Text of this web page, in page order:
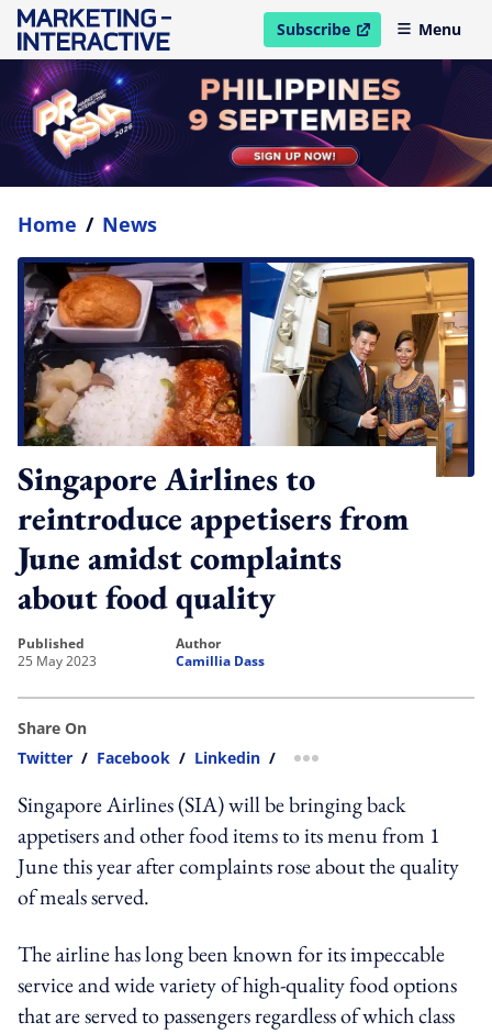
Subscribe
open in new windowMenu
Home / News
Singapore Airlines to
reintroduce appetisers from
June amidst complaints
about food quality
published
25 May 2023
author
Camillia Dass
Share On
Twitter / Facebook / Linkedin / more sharing option
Singapore Airlines (SIA) will be bringing back
appetisers and other food items to its menu from 1
June this year after complaints rose about the quality
of meals served.
The airline has long been known for its impeccable
service and wide variety of high-quality food options
that are served to passengers regardless of which class